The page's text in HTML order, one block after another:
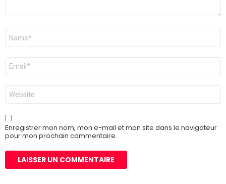
Nom
E-
mail
*
Site
web
Enregistrer mon nom, mon e-mail et mon site dans le navigateur
pour mon prochain commentaire.